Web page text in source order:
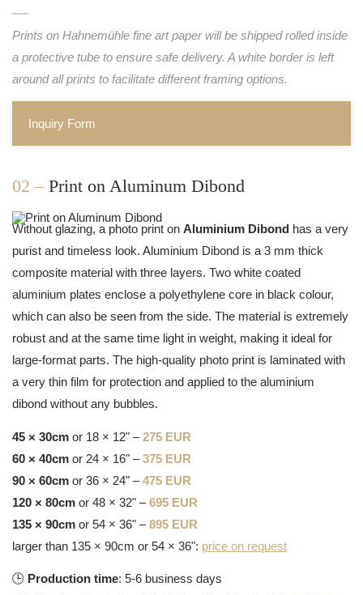
Prints on Hahnemühle fine art paper will be shipped rolled inside
a protective tube to ensure safe delivery. A white border is left
around all prints to facilitate different framing options.
Inquiry Form
02 – Print on Aluminum Dibond
Without glazing, a photo print on Aluminium Dibond has a very
purist and timeless look. Aluminium Dibond is a 3 mm thick
composite material with three layers. Two white coated
aluminium plates enclose a polyethylene core in black colour,
which can also be seen from the side. The material is extremely
robust and at the same time light in weight, making it ideal for
large-format parts. The high-quality photo print is laminated with
a very thin film for protection and applied to the aluminium
dibond without any bubbles.
45 × 30cm or 18 × 12" –275 EUR
60 × 40cm or 24 × 16" –375 EUR
90 × 60cm or 36 × 24" –475 EUR
120 × 80cm or 48 × 32" –695 EUR
135 × 90cm or 54 × 36" –895 EUR
larger than 135 × 90cm or 54 × 36": price on request
🕒 Production time: 5-6 business days